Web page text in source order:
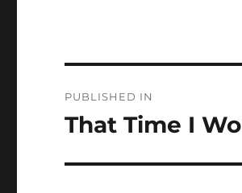
navigation
PUBLISHED IN
That Time I